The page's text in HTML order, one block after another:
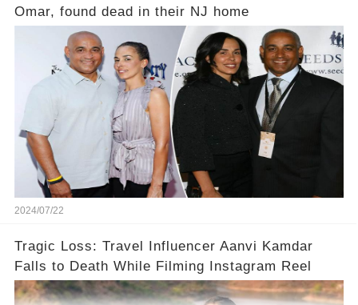
Omar, found dead in their NJ home
2024/07/22
Tragic Loss: Travel Influencer Aanvi Kamdar
Falls to Death While Filming Instagram Reel